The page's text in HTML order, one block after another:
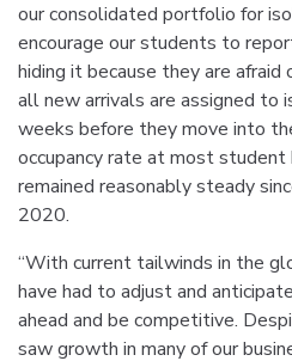
our consolidated portfolio for
encourage our students to
hiding it because they are afraid
all new arrivals are assigned to
weeks before they move into
occupancy rate at most student
remained reasonably steady
2020.
“With current tailwinds in the
have had to adjust and
ahead and be competitive.
saw growth in many of our